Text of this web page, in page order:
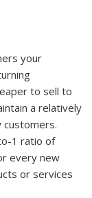
your
to sell to
a relatively
customers.
1 ratio of
every new
or services